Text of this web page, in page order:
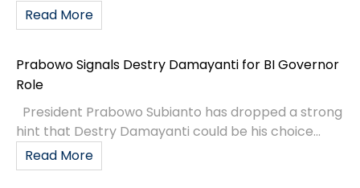
Read More
Prabowo Signals Destry Damayanti for BI Governor
Role
President Prabowo Subianto has dropped a strong
hint that Destry Damayanti could be his choice...
Read More